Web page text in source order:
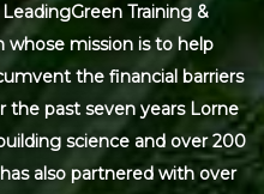
Training &
whose mission is to help
the financial barriers
the past seven years Lorne
science and over 200
also partnered with over